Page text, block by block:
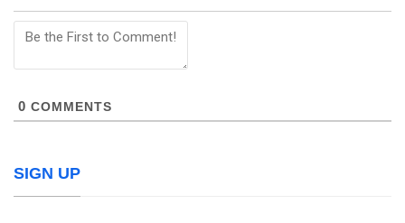
0 COMMENTS
SIGN UP